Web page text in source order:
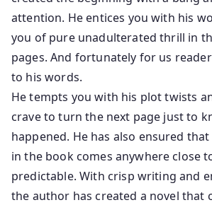
attention. He entices you with his
you of pure unadulterated thrill in
pages. And fortunately for us
to his words.
He tempts you with his plot twists
crave to turn the next page just to
happened. He has also ensured
in the book comes anywhere close
predictable. With crisp writing and
the author has created a novel that